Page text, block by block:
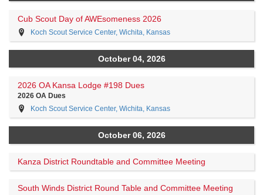
Cub Scout Day of AWEsomeness 2026
Koch Scout Service Center, Wichita, Kansas
October 04, 2026
2026 OA Kansa Lodge #198 Dues
2026 OA Dues
Koch Scout Service Center, Wichita, Kansas
October 06, 2026
Kanza District Roundtable and Committee Meeting
South Winds District Round Table and Committee Meeting